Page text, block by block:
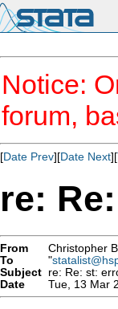
Notice:
forum,
[Date Prev][Date Next][
re:
From Christopher
To
"
Subject re: Re: st:
Date
Tue, 13 Mar